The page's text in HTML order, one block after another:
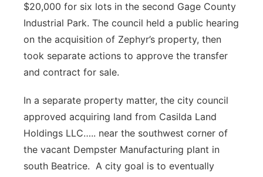
$20,000 for six lots in the second Gage County
Industrial Park. The council held a public hearing
on the acquisition of Zephyr’s property, then
took separate actions to approve the transfer
and contract for sale.
In a separate property matter, the city council
approved acquiring land from Casilda Land
Holdings LLC….. near the southwest corner of
the vacant Dempster Manufacturing plant in
south Beatrice. A city goal is to eventually